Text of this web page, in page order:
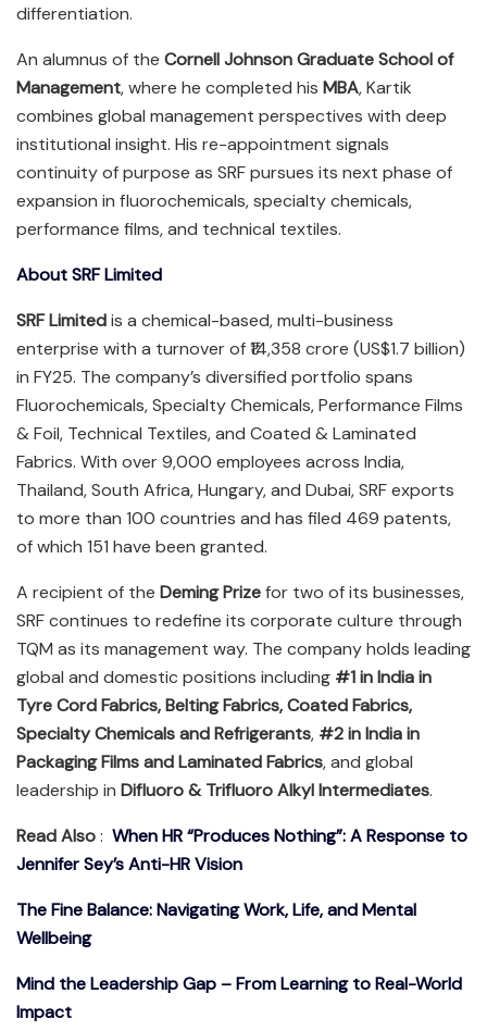
differentiation.
An alumnus of the Cornell Johnson Graduate School of
Management, where he completed his MBA, Kartik
combines global management perspectives with deep
institutional insight. His re-appointment signals
continuity of purpose as SRF pursues its next phase of
expansion in fluorochemicals, specialty chemicals,
performance films, and technical textiles.
About SRF Limited
SRF Limitedis a chemical-based, multi-business
enterprise with a turnover of ₹14,358 crore (US$1.7 billion)
in FY25. The company’s diversified portfolio spans
Fluorochemicals, Specialty Chemicals, Performance Films
& Foil, Technical Textiles, and Coated & Laminated
Fabrics. With over 9,000 employees across India,
Thailand, South Africa, Hungary, and Dubai, SRF exports
to more than 100 countries and has filed 469 patents,
of which 151 have been granted.
A recipient of the Deming Prizefor two of its businesses,
SRF continues to redefine its corporate culture through
TQM as its management way. The company holds leading
global and domestic positions including #1 in India in
Tyre Cord Fabrics, Belting Fabrics, Coated Fabrics,
Specialty Chemicals and Refrigerants, #2 in India in
Packaging Films and Laminated Fabrics, and global
leadership in Difluoro & Trifluoro Alkyl Intermediates.
Read Also: When HR “Produces Nothing”: A Response to
Jennifer Sey’s Anti-HR Vision
The Fine Balance: Navigating Work, Life, and Mental
Wellbeing
Mind the Leadership Gap – From Learning to Real-World
Impact